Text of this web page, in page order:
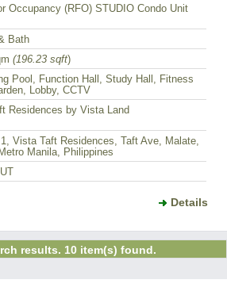
Occupancy (RFO) STUDIO Condo Unit
Bath
(196.23 sqft)
Pool, Function Hall, Study Hall, Fitness
Lobby, CCTV
Residences by Vista Land
Vista Taft Residences, Taft Ave, Malate,
Manila, Philippines
Details
results. 10 item(s) found.